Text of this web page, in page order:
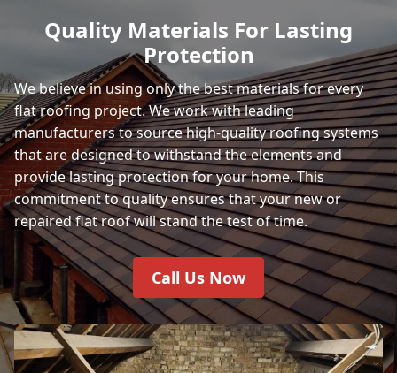
Quality Materials For Lasting
Protection
We believe in using only the best materials for every
flat roofing project. We work with leading
manufacturers to source high-quality roofing systems
that are designed to withstand the elements and
provide lasting protection for your home. This
commitment to quality ensures that your new or
repaired flat roof will stand the test of time.
Call Us Now